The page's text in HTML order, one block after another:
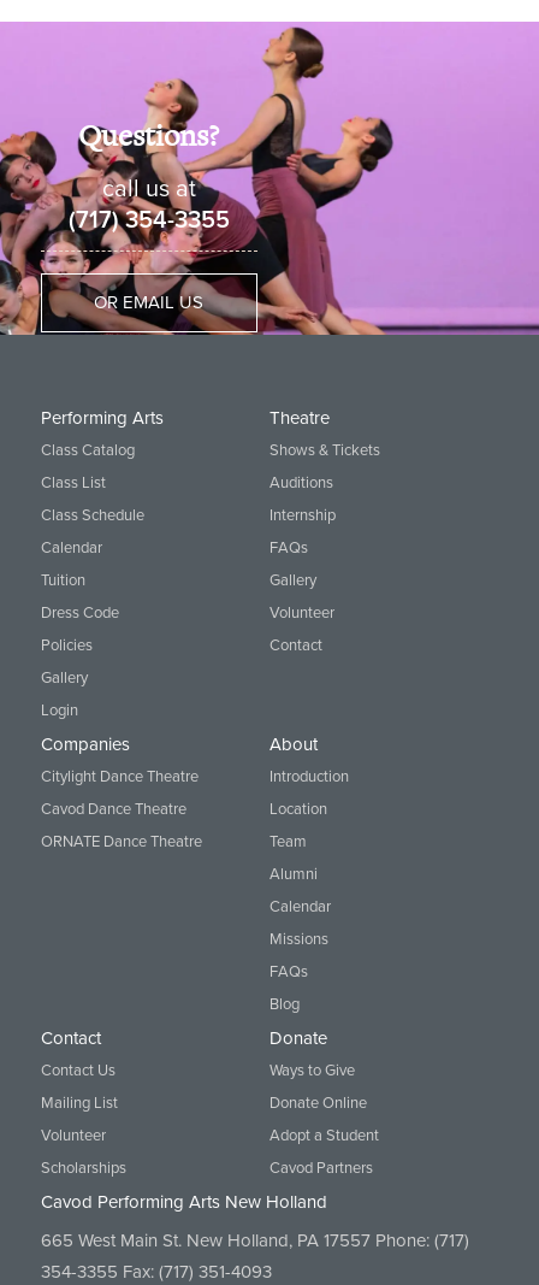
Questions?
call us at
(717) 354-3355
OR EMAIL US
Performing Arts
Class Catalog
Class List
Class Schedule
Calendar
Tuition
Dress Code
Policies
Gallery
Login
Theatre
Shows & Tickets
Auditions
Internship
FAQs
Gallery
Volunteer
Contact
Companies
Citylight Dance Theatre
Cavod Dance Theatre
ORNATE Dance Theatre
About
Introduction
Location
Team
Alumni
Calendar
Missions
FAQs
Blog
Contact
Contact Us
Mailing List
Volunteer
Scholarships
Donate
Ways to Give
Donate Online
Adopt a Student
Cavod Partners
Cavod Performing Arts New Holland
665 West Main St. New Holland, PA 17557 Phone: (717)
354-3355 Fax: (717) 351-4093